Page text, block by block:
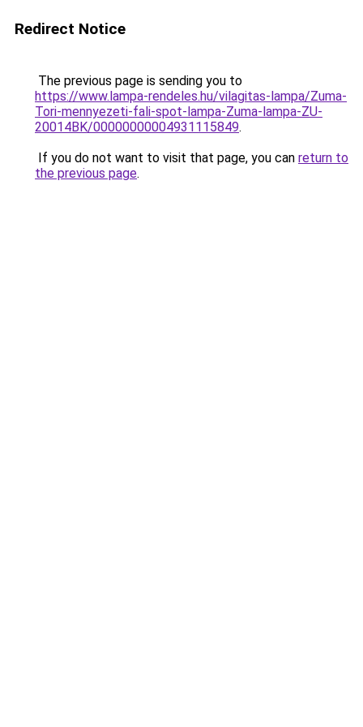
Redirect Notice
The previous page is sending you to
https://www.lampa-rendeles.hu/vilagitas-lampa/Zuma-
Tori-mennyezeti-fali-spot-lampa-Zuma-lampa-ZU-
20014BK/00000000004931115849.
If you do not want to visit that page, you can return to
the previous page.